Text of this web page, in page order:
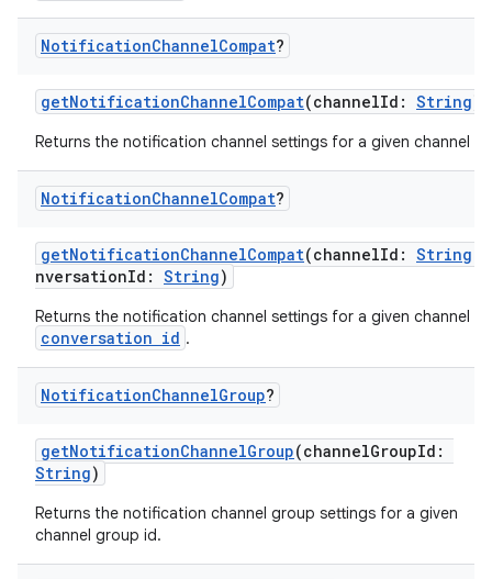
NotificationChannelCompat?
getNotificationChannelCompat(channelId: String
Returns the notification channel settings for a given channel id.
NotificationChannelCompat?
getNotificationChannelCompat(channelId: String
nversationId: String)
Returns the notification channel settings for a given channel
conversation id .
NotificationChannelGroup?
getNotificationChannelGroup(channelGroupId:
String)
Returns the notification channel group settings for a given
channel group id.